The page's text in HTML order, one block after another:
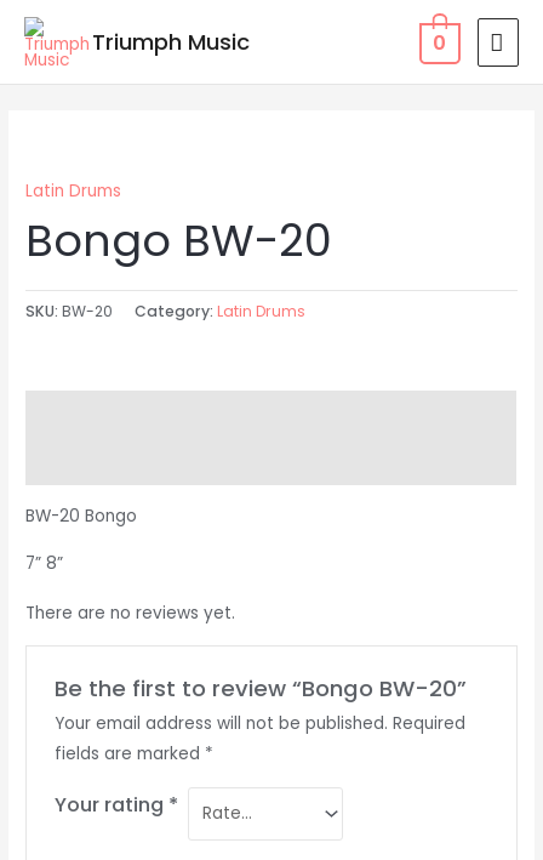
Skip
Triumph Music 0
Latin Drums
Bongo BW-20
SKU:BW-20 Category: Latin Drums
BW-20 Bongo
7” 8”
There are no reviews yet.
Be the first to review “Bongo BW-20”
Your email address will not be published. Required
fields are marked *
Your rating *